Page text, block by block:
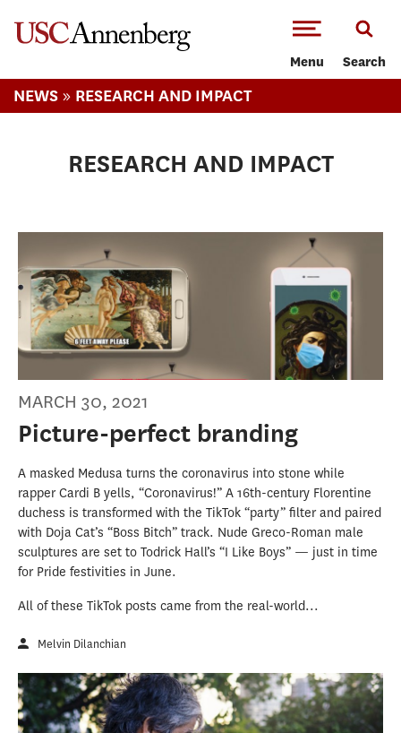
Menu Search
NEWS » RESEARCH AND IMPACT
RESEARCH AND IMPACT
MARCH 30, 2021
Picture-perfect branding
A masked Medusa turns the coronavirus into stone while
rapper Cardi B yells, “Coronavirus!” A 16th-century Florentine
duchess is transformed with the TikTok “party” filter and paired
with Doja Cat’s “Boss Bitch” track. Nude Greco-Roman male
sculptures are set to Todrick Hall’s “I Like Boys” — just in time
for Pride festivities in June.
All of these TikTok posts came from the real-world...
Melvin Dilanchian